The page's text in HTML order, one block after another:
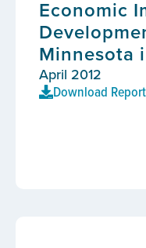
Economic
Minnesota
April 2012
Download Report